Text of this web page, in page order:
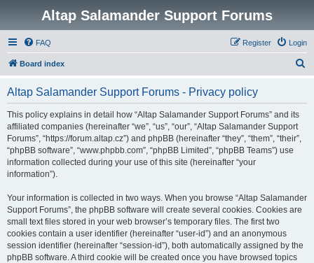
Altap Salamander Support Forums
FAQ Login
Register
Board index
Altap Salamander Support Forums - Privacy policy
This policy explains in detail how “Altap Salamander Support Forums” and its
affiliated companies (hereinafter “we”, “us”, “our”, “Altap Salamander Support
Forums”, “https://forum.altap.cz”) and phpBB (hereinafter “they”, “them”, “their”,
“phpBB software”, “www.phpbb.com”, “phpBB Limited”, “phpBB Teams”) use
information collected during your use of this site (hereinafter “your
information”).
Your information is collected in two ways. When you browse “Altap Salamander
Support Forums”, the phpBB software will create several cookies. Cookies are
small text files stored in your web browser’s temporary files. The first two
cookies contain a user identifier (hereinafter “user-id”) and an anonymous
session identifier (hereinafter “session-id”), both automatically assigned by the
phpBB software. A third cookie will be created once you have browsed topics